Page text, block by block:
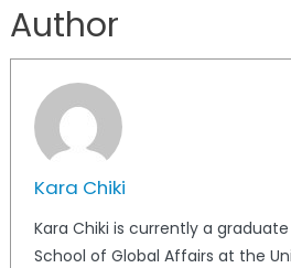
Author
Kara Chiki
Kara Chiki is currently a
School of Global Affairs at the